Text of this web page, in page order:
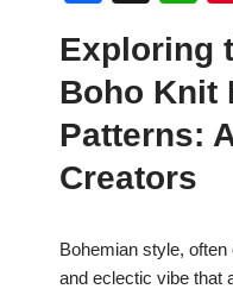
c
e
b
o
k
at
s
A
Exploring
Boho Knit
Patterns:
Creators
Bohemian style, often
and eclectic vibe that